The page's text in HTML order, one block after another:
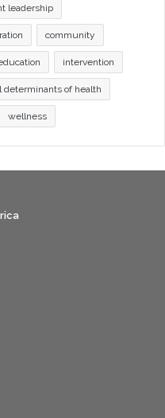
leadership
community
intervention
determinants of health
wellness